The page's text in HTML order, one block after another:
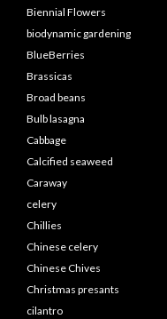
Biennial Flowers
biodynamic gardening
BlueBerries
Brassicas
Broad beans
Bulb lasagna
Cabbage
Calcified seaweed
Caraway
celery
Chillies
Chinese celery
Chinese Chives
Christmas presants
cilantro